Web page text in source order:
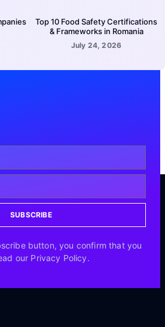
Top 10 Food Safety Certifications
& Frameworks in Romania
July 24, 2026
SUBSCRIBE
button, you confirm that you
our Privacy Policy.